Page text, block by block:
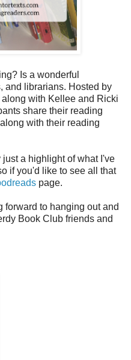
Is a wonderful
and librarians. Hosted by
along with Kellee and Ricki
share their reading
with their reading
a highlight of what I've
if you'd like to see all that
page.
forward to hanging out and
Book Club friends and